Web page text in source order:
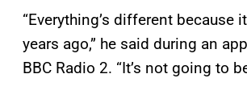
“Everything’s different because
years ago,” he said during an
BBC Radio 2. “It’s not going to